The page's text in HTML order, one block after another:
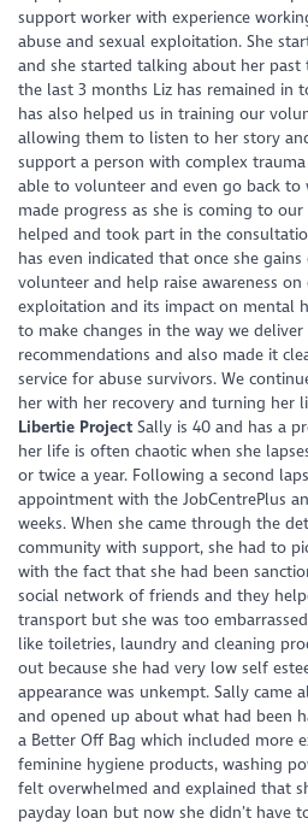
support worker with experience
abuse and sexual exploitation. She
and she started talking about her past
the last 3 months Liz has remained in
has also helped us in training our
allowing them to listen to her story
support a person with complex
able to volunteer and even go back to
made progress as she is coming to
helped and took part in the
has even indicated that once she
volunteer and help raise awareness
exploitation and its impact on mental
to make changes in the way we deliver
recommendations and also made it
service for abuse survivors. We
her with her recovery and turning her
Libertie Project Sally is 40 and has a
her life is often chaotic when she
or twice a year. Following a second
appointment with the JobCentrePlus
weeks. When she came through the
community with support, she had to
with the fact that she had been
social network of friends and they
transport but she was too
like toiletries, laundry and cleaning
out because she had very low self
appearance was unkempt. Sally came
and opened up about what had been
a Better Off Bag which included more
feminine hygiene products, washing
felt overwhelmed and explained that
payday loan but now she didn’t have